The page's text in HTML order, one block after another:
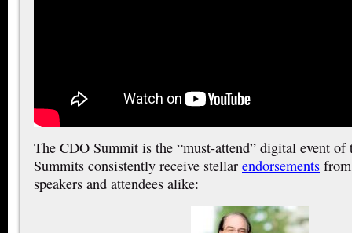
The CDO Summit is the “must-attend” digital event of
Summits consistently receive stellar endorsements
speakers and attendees alike: